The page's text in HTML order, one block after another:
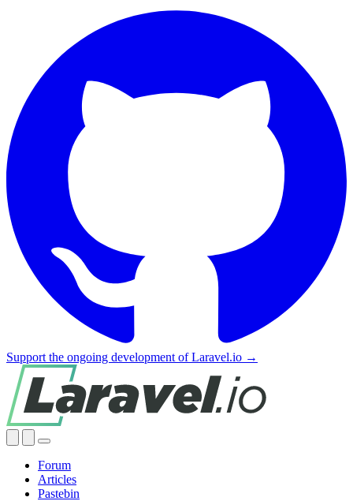
Support the ongoing development of Laravel.io →
Forum
Articles
Pastebin